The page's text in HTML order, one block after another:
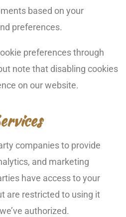
based on your
preferences.
preferences through
note that disabling cookies
on our website.
companies to provide
and marketing
have access to your
are restricted to using it
authorized.